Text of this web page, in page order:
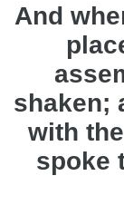
And
shaken;
with
spoke